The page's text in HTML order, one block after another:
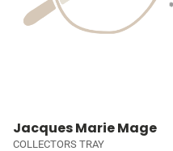
Jacques Marie Mage
COLLECTORS TRAY